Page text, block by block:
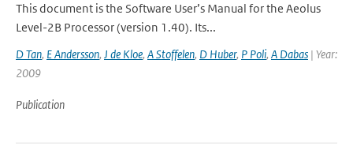
This document is the Software User’s Manual for the Aeolus
Level-2B Processor (version 1.40). Its...
D Tan, E Andersson, J de Kloe, A Stoffelen, D Huber, P Poli, A Dabas | Year:
2009
Publication